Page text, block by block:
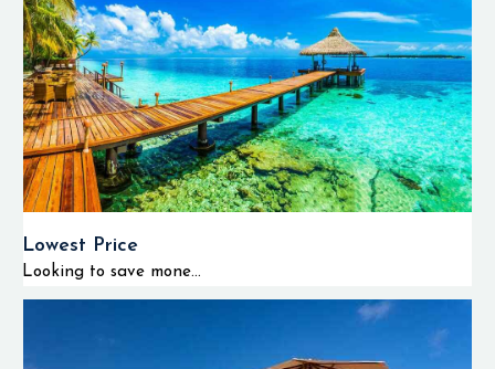
Lowest Price
Looking to save mone...